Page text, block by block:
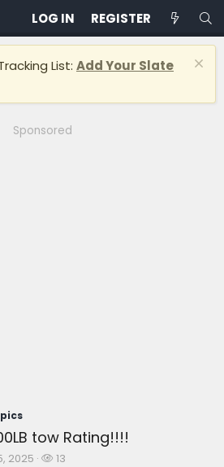
LOG IN REGISTER
List: Add Your Slate
Sponsored
tow Rating!!!!
2025
W
13